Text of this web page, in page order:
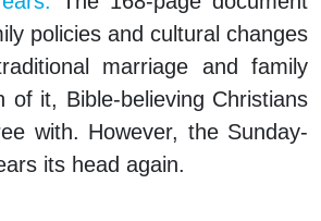
policies and cultural changes
marriage and family
of it, Bible-believing Christians
with. However, the Sunday-
its head again.